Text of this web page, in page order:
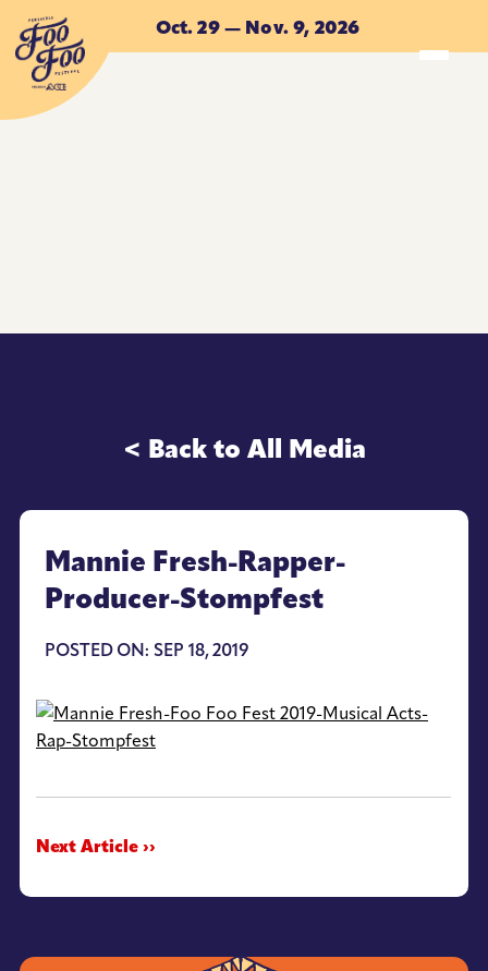
Skip to main content
Oct. 29 — Nov. 9, 2026
< Back to All Media
Mannie Fresh-Rapper-
Producer-Stompfest
POSTED ON: SEP 18, 2019
Next Article ››